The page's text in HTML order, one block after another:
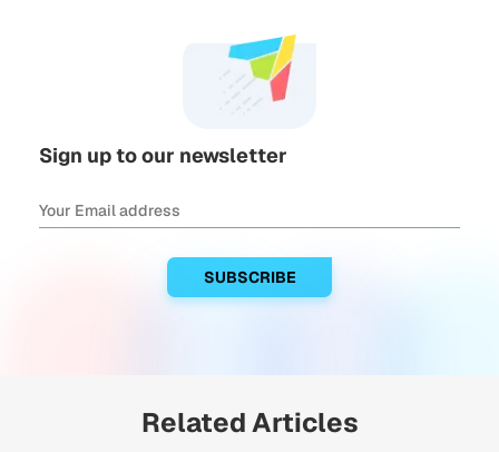
Sign up to our newsletter
Related Articles